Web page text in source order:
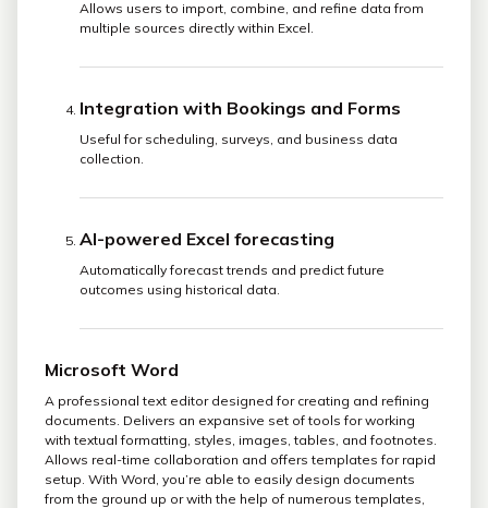
Allows users to import, combine, and refine data from
multiple sources directly within Excel.
Integration with Bookings and Forms
Useful for scheduling, surveys, and business data
collection.
AI-powered Excel forecasting
Automatically forecast trends and predict future
outcomes using historical data.
Microsoft Word
A professional text editor designed for creating and refining
documents. Delivers an expansive set of tools for working
with textual formatting, styles, images, tables, and footnotes.
Allows real-time collaboration and offers templates for rapid
setup. With Word, you’re able to easily design documents
from the ground up or with the help of numerous templates,